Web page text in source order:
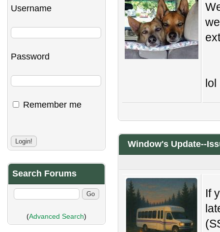
Username
Password
Remember me
Search Forums
(Advanced Search)
lol
Window's Update--
If